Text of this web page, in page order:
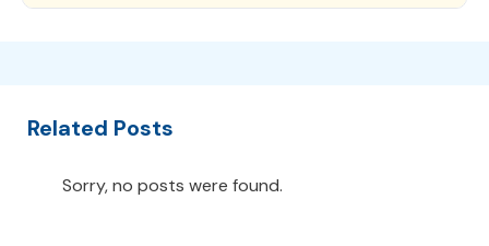
Related Posts
Sorry, no posts were found.